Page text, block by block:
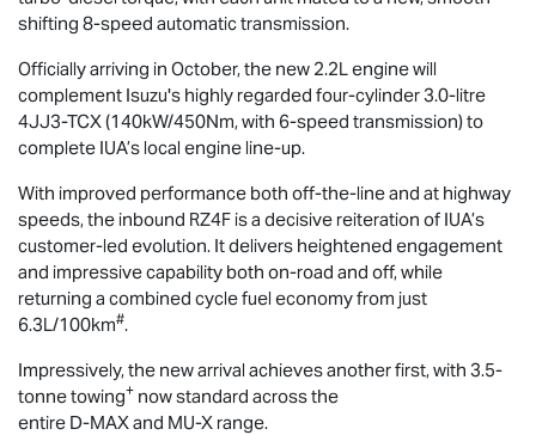
shifting 8-speed automatic transmission.
Officially arriving in October, the new 2.2L engine will
complement Isuzu's highly regarded four-cylinder 3.0-litre
4JJ3-TCX (140kW/450Nm, with 6-speed transmission) to
complete IUA’s local engine line-up.
With improved performance both off-the-line and at highway
speeds, the inbound RZ4F is a decisive reiteration of IUA’s
customer-led evolution. It delivers heightened engagement
and impressive capability both on-road and off, while
returning a combined cycle fuel economy from just
6.3L/100km#.
Impressively, the new arrival achieves another first, with 3.5-
tonne towing+ now standard across the
entire D-MAXand MU-X range.